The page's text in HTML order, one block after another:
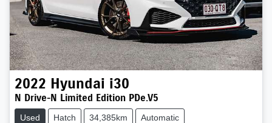
2022 Hyundai i30
N Drive-N Limited Edition PDe.V5
Used Hatch 34,385km Automatic